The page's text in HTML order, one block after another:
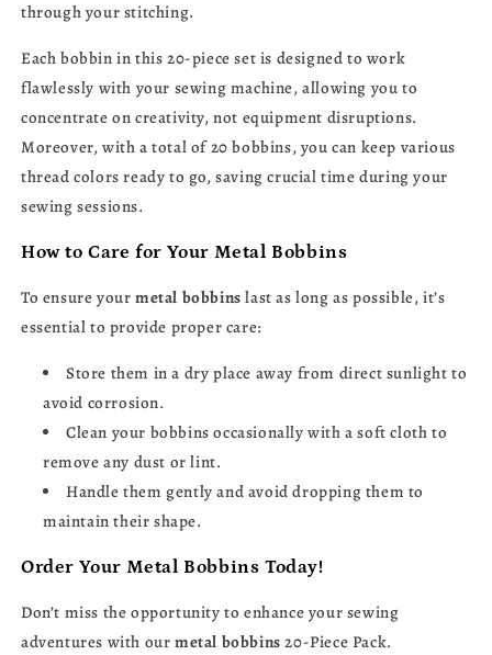
through your stitching.
Each bobbin in this 20-piece set is designed to work
flawlessly with your sewing machine, allowing you to
concentrate on creativity, not equipment disruptions.
Moreover, with a total of 20 bobbins, you can keep various
thread colors ready to go, saving crucial time during your
sewing sessions.
How to Care for Your Metal Bobbins
To ensure your metal bobbins last as long as possible, it’s
essential to provide proper care:
Store them in a dry place away from direct sunlight to
avoid corrosion.
Clean your bobbins occasionally with a soft cloth to
remove any dust or lint.
Handle them gently and avoid dropping them to
maintain their shape.
Order Your Metal Bobbins Today!
Don’t miss the opportunity to enhance your sewing
adventures with our metal bobbins 20-Piece Pack.